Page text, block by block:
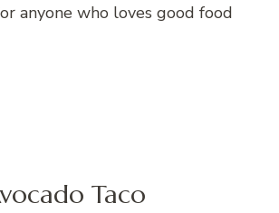
anyone who loves good food
Taco